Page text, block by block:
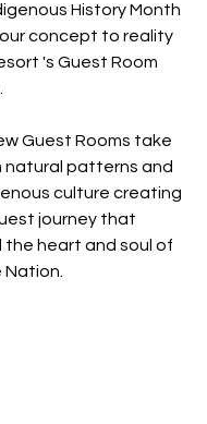
History Month
concept to reality
's Guest Room
Guest Rooms take
natural patterns and
culture creating
journey that
heart and soul of
Nation.